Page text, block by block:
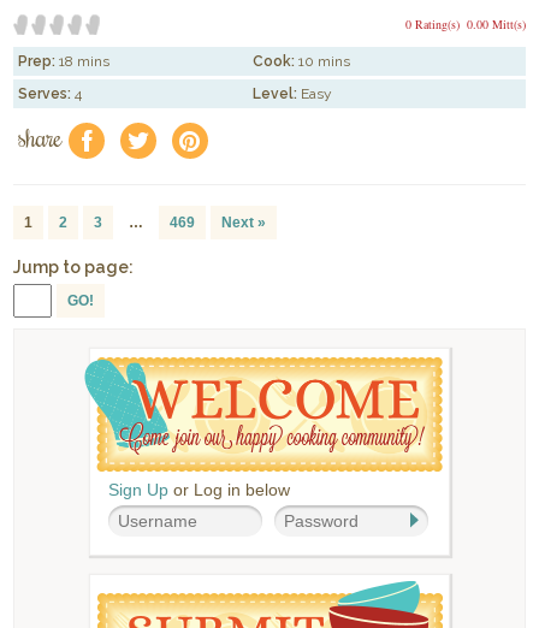
0.00 Mitt(s)
0 Rating(s)
Prep: 18 mins Cook: 10 mins
Serves: 4 Level: Easy
share f a e
1 2 3 … 469 Next »
Jump to page:
GO!
Sign Up or Log in below